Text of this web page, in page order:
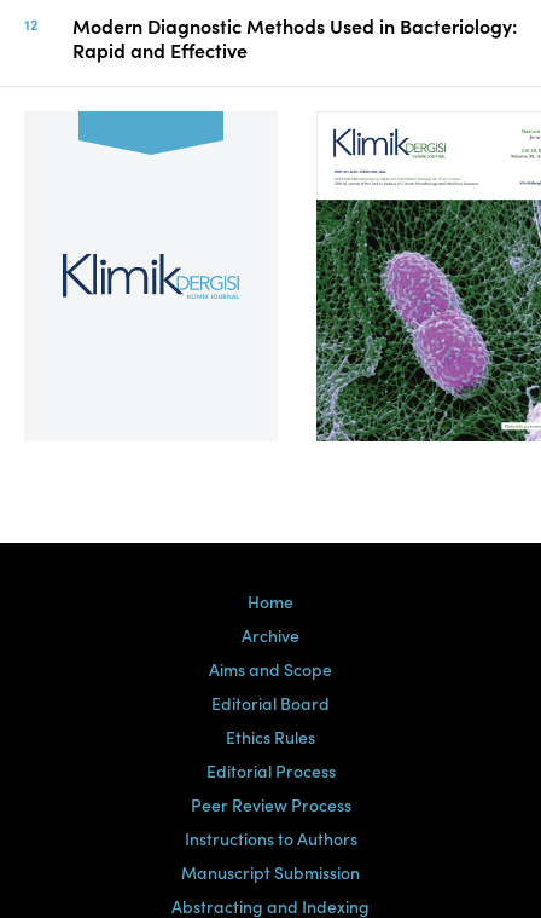
Modern Diagnostic Methods Used in Bacteriology:
Rapid and Effective
Volume 39, Issue 2
Home
Archive
Aims and Scope
Editorial Board
Ethics Rules
Editorial Process
Peer Review Process
Instructions to Authors
Manuscript Submission
Abstracting and Indexing